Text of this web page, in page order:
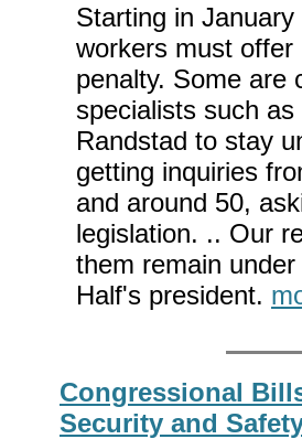
Starting in
workers must
penalty. Some are
specialists such
Randstad to stay
getting inquiries
and around 50,
legislation. .. Our
them remain
Half's president.
Congressional
Security and